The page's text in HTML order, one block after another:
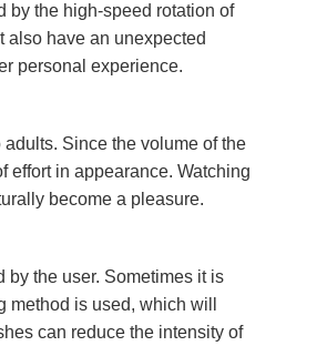
by the high-speed rotation of
also have an unexpected
personal experience.
Since the volume of the
effort in appearance. Watching
become a pleasure.
by the user. Sometimes it is
is used, which will
can reduce the intensity of